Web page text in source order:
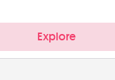
Explore